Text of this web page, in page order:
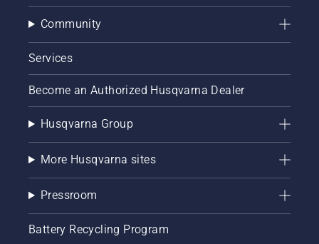
Community
Services
Become an Authorized Husqvarna Dealer
Husqvarna Group
More Husqvarna sites
Pressroom
Battery Recycling Program